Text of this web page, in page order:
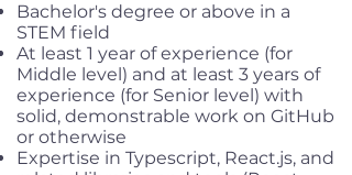
Bachelor's degree or above in a
STEM field
At least 1 year of experience (for
Middle level) and at least 3 years of
experience (for Senior level) with
solid, demonstrable work on GitHub
or otherwise
Expertise in Typescript, React.js, and